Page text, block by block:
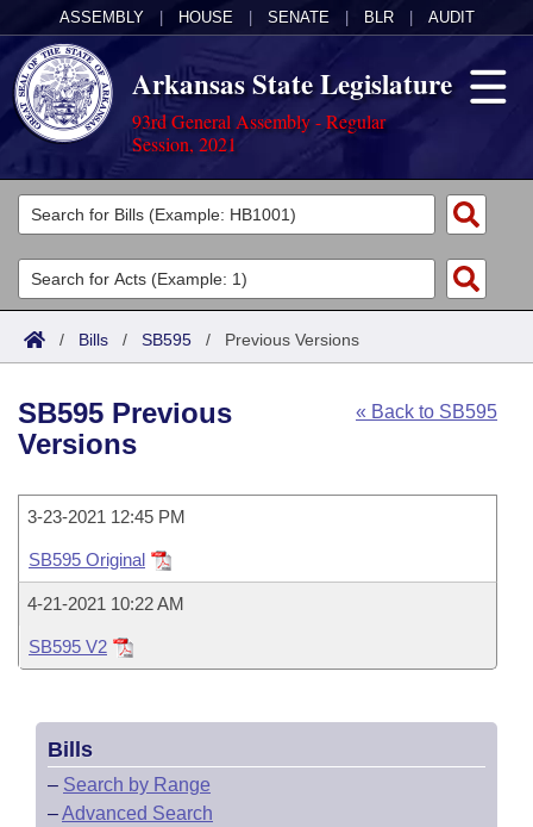
ASSEMBLY HOUSE SENATE BLR AUDIT
Arkansas State Legislature
93rd General Assembly - Regular
Session, 2021
Legislators
List All
Search
Committees
Joint
House
Task Force
Bills in House Committees
Bills in Senate Committees
Bills in Joint Committees
Meetings Of The Whole/Business Meetings
Acts
Search by Range
Advanced Search
Code Sections Amended
Bills
Search by Range
Recently Filed
Personalized Bill Tracking
Bills Returned from Committee
Bill Conflicts Report
Calendars
House
Senate
House Budget
Senate Budget
Uncodified Historic Legislation
Governor's Veto List
Search Center
/ Bills / SB595 / Previous Versions
« Back to SB595
SB595 Previous
Versions
3-23-2021 12:45 PM
SB595 Original
4-21-2021 10:22 AM
SB595 V2
Bills
– Search by Range
–Advanced Search